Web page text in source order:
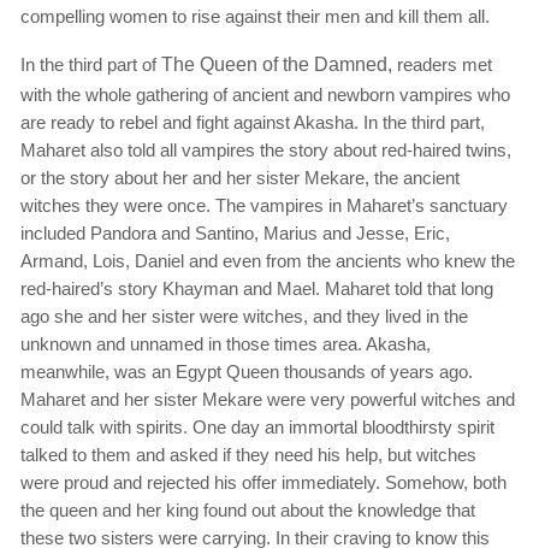
compelling women to rise against their men and kill them all.
In the third part ofThe Queen of the Damned, readers met
with the whole gathering of ancient and newborn vampires who
are ready to rebel and fight against Akasha. In the third part,
Maharet also told all vampires the story about red-haired twins,
or the story about her and her sister Mekare, the ancient
witches they were once. The vampires in Maharet’s sanctuary
included Pandora and Santino, Marius and Jesse, Eric,
Armand, Lois, Daniel and even from the ancients who knew the
red-haired’s story Khayman and Mael. Maharet told that long
ago she and her sister were witches, and they lived in the
unknown and unnamed in those times area. Akasha,
meanwhile, was an Egypt Queen thousands of years ago.
Maharet and her sister Mekare were very powerful witches and
could talk with spirits. One day an immortal bloodthirsty spirit
talked to them and asked if they need his help, but witches
were proud and rejected his offer immediately. Somehow, both
the queen and her king found out about the knowledge that
these two sisters were carrying. In their craving to know this